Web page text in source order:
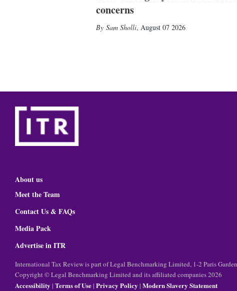
concerns
Sam Sholli, August 07 2026
About us
Meet the Team
Contact Us & FAQs
Media Pack
Advertise in ITR
International Tax Review is part of Legal Benchmarking Limited, 1-2 Paris
Copyright © Legal Benchmarking Limited and its affiliated companies 2026
Accessibility | Terms of Use| Privacy Policy | Modern Slavery Statement